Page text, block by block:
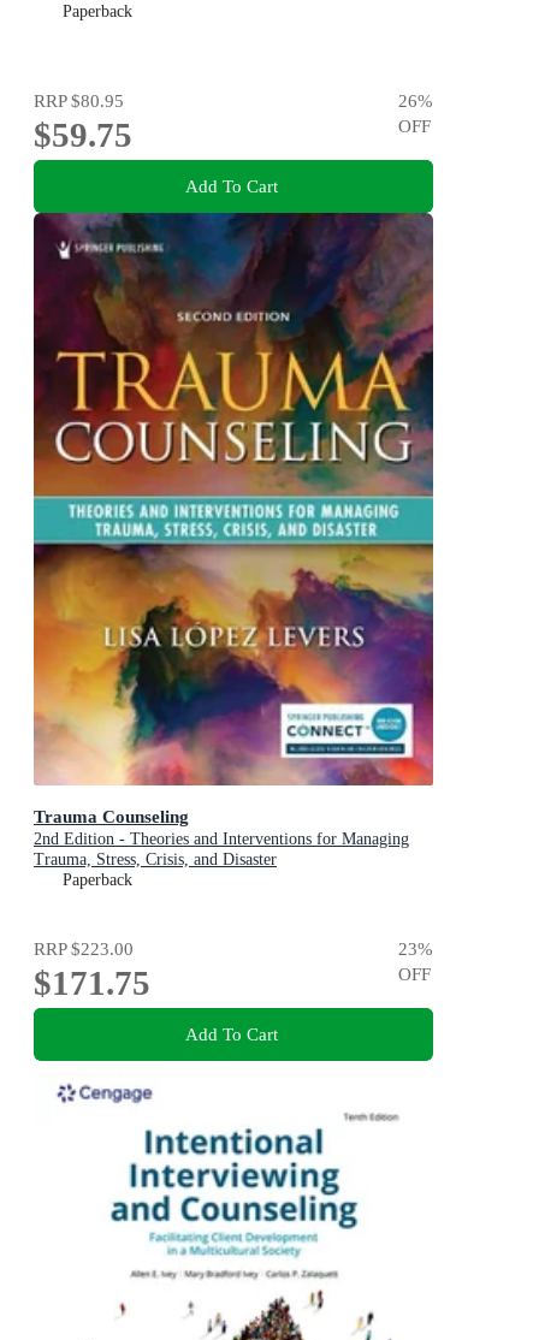
Paperback
RRP$80.95
$59.75
26%
OFF
Add To Cart
Trauma Counseling
2nd Edition - Theories and Interventions for Managing
Trauma, Stress, Crisis, and Disaster
Paperback
RRP$223.00
$171.75
23%
OFF
Add To Cart